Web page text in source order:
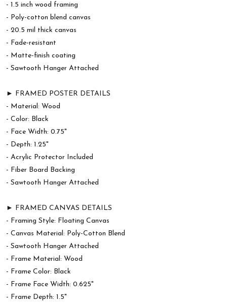
- 1.5 inch wood framing
- Poly-cotton blend canvas
- 20.5 mil thick canvas
- Fade-resistant
- Matte-finish coating
- Sawtooth Hanger Attached
► FRAMED POSTER DETAILS
- Material: Wood
- Color: Black
- Face Width: 0.75"
- Depth: 1.25"
- Acrylic Protector Included
- Fiber Board Backing
- Sawtooth Hanger Attached
► FRAMED CANVAS DETAILS
- Framing Style: Floating Canvas
- Canvas Material: Poly-Cotton Blend
- Sawtooth Hanger Attached
- Frame Material: Wood
- Frame Color: Black
- Frame Face Width: 0.625"
- Frame Depth: 1.5"